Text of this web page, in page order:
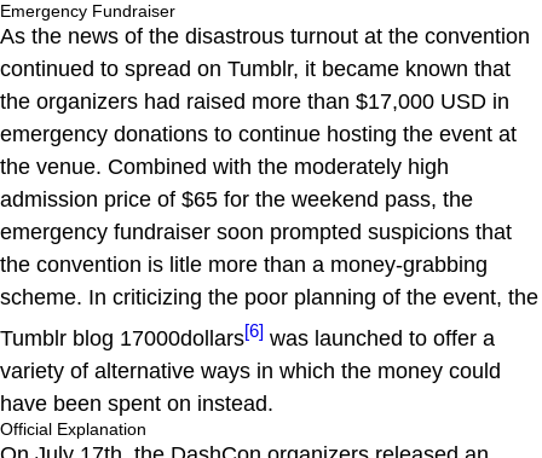
Emergency Fundraiser
As the news of the disastrous turnout at the convention
continued to spread on Tumblr, it became known that
the organizers had raised more than $17,000 USD in
emergency donations to continue hosting the event at
the venue. Combined with the moderately high
admission price of $65 for the weekend pass, the
emergency fundraiser soon prompted suspicions that
the convention is litle more than a money-grabbing
scheme. In criticizing the poor planning of the event, the
Tumblr blog 17000dollars[6] was launched to offer a
variety of alternative ways in which the money could
have been spent on instead.
Official Explanation